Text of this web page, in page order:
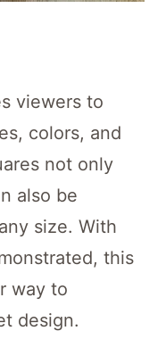
viewers to
colors, and
not only
also be
size. With
this
way to
design.